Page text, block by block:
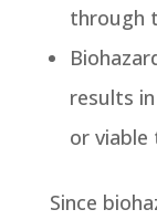
through
results
or
Since